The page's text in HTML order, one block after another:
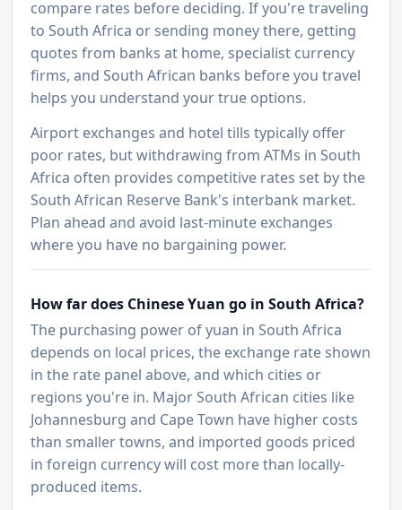
compare rates before deciding. If you're traveling
to South Africa or sending money there, getting
quotes from banks at home, specialist currency
firms, and South African banks before you travel
helps you understand your true options.
Airport exchanges and hotel tills typically offer
poor rates, but withdrawing from ATMs in South
Africa often provides competitive rates set by the
South African Reserve Bank's interbank market.
Plan ahead and avoid last-minute exchanges
where you have no bargaining power.
How far does Chinese Yuan go in South Africa?
The purchasing power of yuan in South Africa
depends on local prices, the exchange rate shown
in the rate panel above, and which cities or
regions you're in. Major South African cities like
Johannesburg and Cape Town have higher costs
than smaller towns, and imported goods priced
in foreign currency will cost more than locally-
produced items.